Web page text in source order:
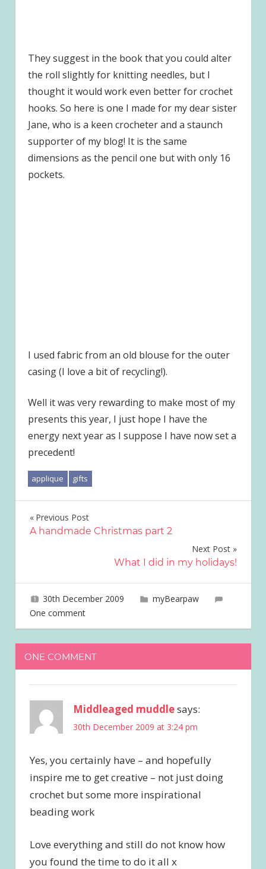
They suggest in the book that you could alter
the roll slightly for knitting needles, but I
thought it would work even better for crochet
hooks. So here is one I made for my dear sister
Jane, who is a keen crocheter and a staunch
supporter of my blog! It is the same
dimensions as the pencil one but with only 16
pockets.
I used fabric from an old blouse for the outer
casing (I love a bit of recycling!).
Well it was very rewarding to make most of my
presents this year, I just hope I have the
energy next year as I suppose I have now set a
precedent!
applique gifts
Post
Previous Post
A handmade Christmas part 2
Next Post
What I did in my holidays!
30th December 2009 joave
myBearpaw
One comment
ONE COMMENT
Middleaged muddlesays:
30th December 2009 at 3:24 pm
Yes, you certainly have – and hopefully
inspire me to get creative – not just doing
crochet but some more inspirational
beading work
Love everything and still do not know how
you found the time to do it all x